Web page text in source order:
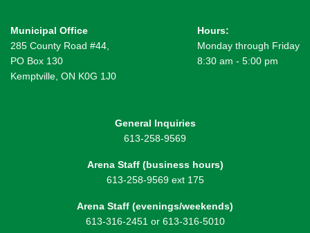
Municipal Office
285 County Road #44,
PO Box 130
Kemptville, ON K0G 1J0
Hours:
Monday through Friday
8:30 am - 5:00 pm
General Inquiries
613-258-9569
Arena Staff (business hours)
613-258-9569 ext 175
Arena Staff (evenings/weekends)
613-316-2451 or 613-316-5010